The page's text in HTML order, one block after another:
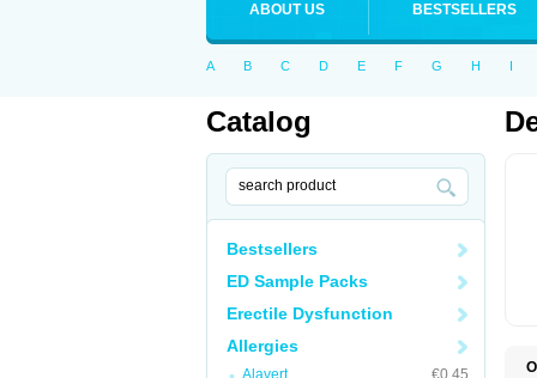
ABOUT US BESTSELLERS
A B C D E F G H I
Catalog
Bestsellers
ED Sample Packs
Erectile Dysfunction
Allergies
Alavert
€0.45